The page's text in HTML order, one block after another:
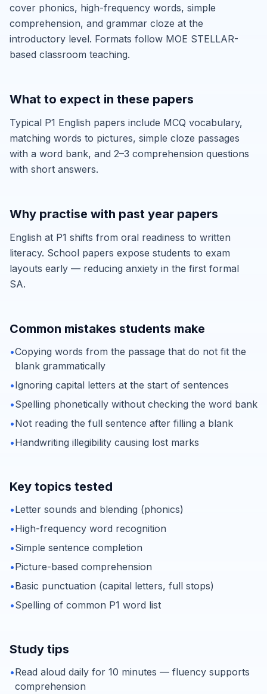
cover phonics, high-frequency words, simple
comprehension, and grammar cloze at the
introductory level. Formats follow MOE STELLAR-
based classroom teaching.
What to expect in these papers
Typical P1 English papers include MCQ vocabulary,
matching words to pictures, simple cloze passages
with a word bank, and 2–3 comprehension questions
with short answers.
Why practise with past year papers
English at P1 shifts from oral readiness to written
literacy. School papers expose students to exam
layouts early — reducing anxiety in the first formal
SA.
Common mistakes students make
•Copying words from the passage that do not fit the
blank grammatically
•Ignoring capital letters at the start of sentences
•Spelling phonetically without checking the word bank
•Not reading the full sentence after filling a blank
•Handwriting illegibility causing lost marks
Key topics tested
•Letter sounds and blending (phonics)
•High-frequency word recognition
•Simple sentence completion
•Picture-based comprehension
•Basic punctuation (capital letters, full stops)
•Spelling of common P1 word list
Study tips
•Read aloud daily for 10 minutes — fluency supports
comprehension